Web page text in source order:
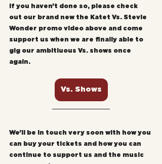
If you haven't done so, please check
out our brand new the Katet Vs. Stevie
Wonder promo video above and come
support us when we are finally able to
gig our ambitiuous Vs. shows once
again.
Vs. Shows
We'll be in touch very soon with how you
can buy your tickets and how you can
continue to support us and the music